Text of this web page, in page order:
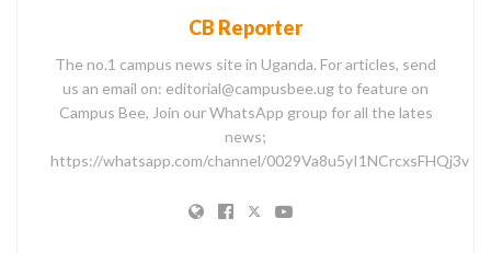
CB Reporter
The no.1 campus news site in Uganda. For articles, send
us an email on: editorial@campusbee.ug to feature on
Campus Bee, Join our WhatsApp group for all the lates
news;
https://whatsapp.com/channel/0029Va8u5yI1NCrcxsFHQj3v